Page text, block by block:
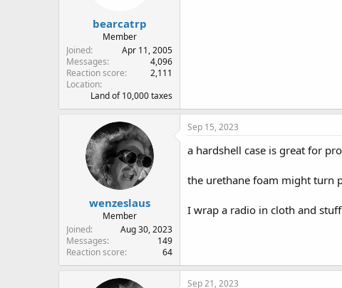
bearcatrp
Member
Joined
Apr 11, 2005
Messages
4,096
Reaction score
2,111
Location
Land of 10,000 taxes
wenzeslaus
Member
Joined
Aug 30, 2023
Messages
149
Reaction score
64
Sep 15, 2023
a hardshell case is great for
the urethane foam might turn
I wrap a radio in cloth and
Sep 21, 2023